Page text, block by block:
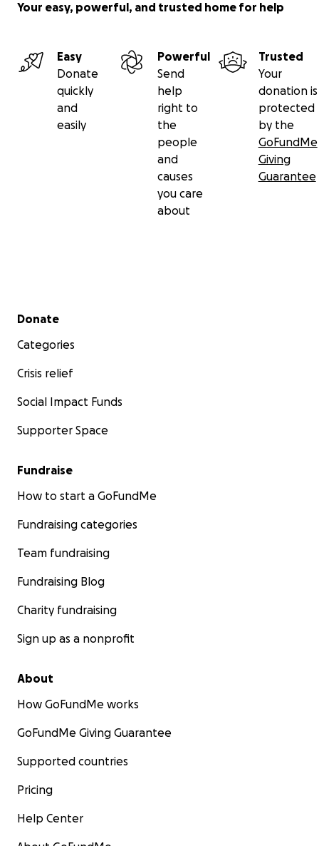
Your easy, powerful, and trusted home for help
Easy
Donate
quickly
and
easily
Powerful
Send
help
right to
the
people
and
causes
you care
about
Trusted
Your
donation is
protected
by the
GoFundMe
Giving
Guarantee
Secondary menu
Donate
Categories
Crisis relief
Social Impact Funds
Supporter Space
Fundraise
How to start a GoFundMe
Fundraising categories
Team fundraising
Fundraising Blog
Charity fundraising
Sign up as a nonprofit
About
How GoFundMe works
GoFundMe Giving Guarantee
Supported countries
Pricing
Help Center